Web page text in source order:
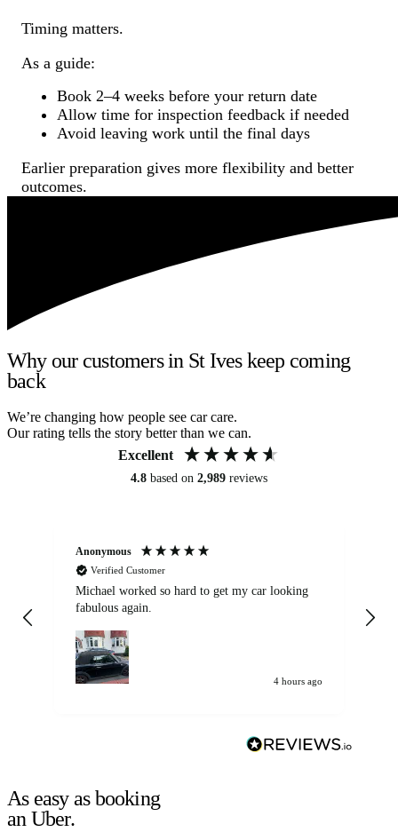
Timing matters.
As a guide:
Book 2–4 weeks before your return date
Allow time for inspection feedback if needed
Avoid leaving work until the final days
Earlier preparation gives more flexibility and better
outcomes.
Why our customers in St Ives keep coming
back
We’re changing how people see car care.
Our rating tells the story better than we can.
Excellent
4.8 based on 2,989 reviews
Anonymous
Verified Customer
Michael worked so hard to get my car looking
fabulous again.
4 hours ago
As easy as booking
an Uber.